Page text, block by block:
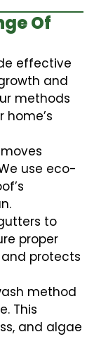
Of
effective
and
methods
use eco-
to
proper
protects
method
This
and algae